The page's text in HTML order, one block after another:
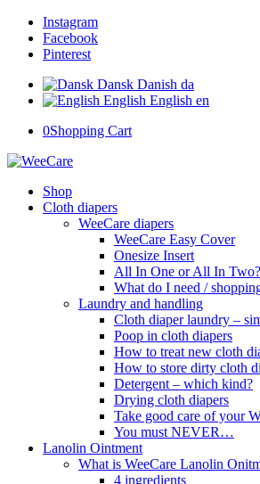
Instagram
Facebook
Pinterest
Dansk Danish da
English English en
0Shopping Cart
Shop
Cloth diapers
WeeCare diapers
WeeCare Easy Cover
Onesize Insert
All In One or All In Two?
What do I need /
Laundry and handling
Cloth diaper laundry –
Poop in cloth diapers
How to treat new cloth
How to store dirty cloth
Detergent – which kind?
Drying cloth diapers
Take good care of your
You must NEVER…
Lanolin Ointment
What is WeeCare Lanolin
4 ingredients